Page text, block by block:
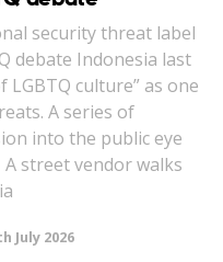
security threat label
debate Indonesia last
LGBTQ culture” as one
A series of
into the public eye
street vendor walks
July 2026